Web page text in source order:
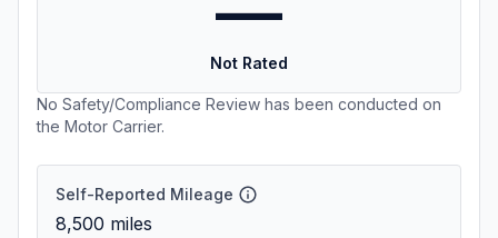
Not Rated
No Safety/Compliance Review has been conducted on
the Motor Carrier.
Self-Reported Mileage
8,500 miles